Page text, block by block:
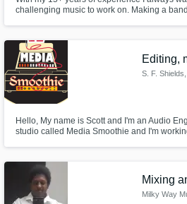
challenging music to work on. Making a
Editing,
Hello, My name is Scott and I'm an Audio
studio called Media Smoothie and I'm
Mixing
Milky Way